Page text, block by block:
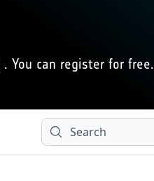
. You can register for free.